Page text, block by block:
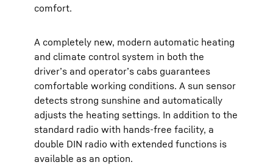
comfort.
A completely new, modern automatic heating
and climate control system in both the
driver’s and operator’s cabs guarantees
comfortable working conditions. A sun sensor
detects strong sunshine and automatically
adjusts the heating settings. In addition to the
standard radio with hands-free facility, a
double DIN radio with extended functions is
available as an option.